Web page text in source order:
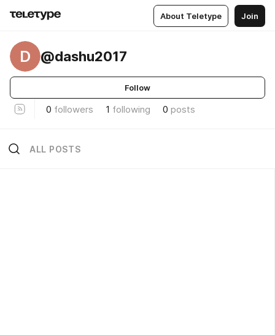
About Teletype Join
D @dashu2017
Follow
0 followers 1 following 0 posts
ALL POSTS